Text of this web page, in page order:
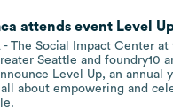
attends event Level
- The Social Impact Center at
Seattle and foundry10
Level Up, an annual
about empowering and